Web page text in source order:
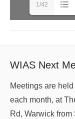
1/42
WIAS Next
Meetings are
each month, at
Rd, Warwick from